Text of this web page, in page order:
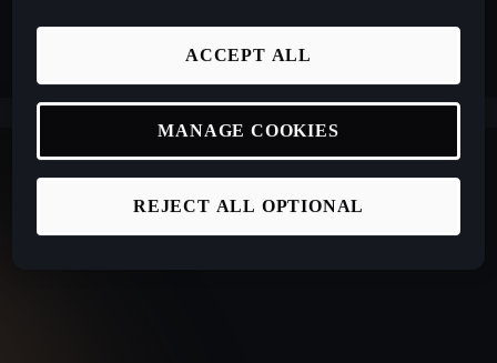
REJECT ALL OPTIONAL
ACCEPT ALL
MANAGE COOKIES